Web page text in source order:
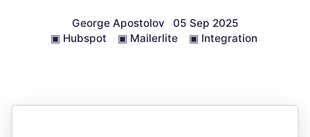
George Apostolov
05 Sep 2025
▣ Hubspot ▣ Mailerlite ▣ Integration